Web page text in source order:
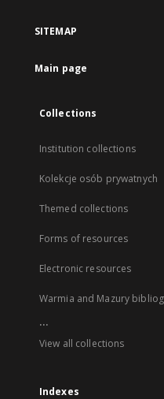
SITEMAP
Main page
Collections
Institution collections
Kolekcje osób prywatnych
Themed collections
Forms of resources
Electronic resources
Warmia and Mazury
...
View all collections
Indexes